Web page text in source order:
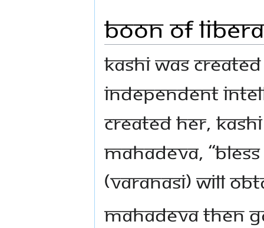
Boon of
Kashi was
independent
created Her,
Mahadeva,
(Varanasi) will
Mahadeva then